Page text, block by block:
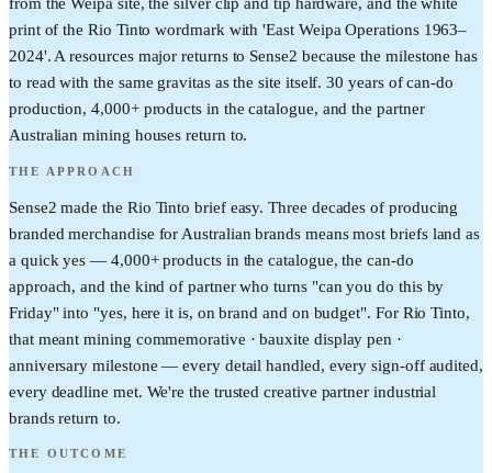
print of the Rio Tinto wordmark with 'East Weipa Operations 1963–
2024'. A resources major returns to Sense2 because the milestone has
to read with the same gravitas as the site itself. 30 years of can-do
production, 4,000+ products in the catalogue, and the partner
Australian mining houses return to.
THE APPROACH
Sense2 made the Rio Tinto brief easy. Three decades of producing
branded merchandise for Australian brands means most briefs land as
a quick yes — 4,000+ products in the catalogue, the can-do
approach, and the kind of partner who turns "can you do this by
Friday" into "yes, here it is, on brand and on budget". For Rio Tinto,
that meant mining commemorative · bauxite display pen ·
anniversary milestone — every detail handled, every sign-off audited,
every deadline met. We're the trusted creative partner industrial
brands return to.
THE OUTCOME